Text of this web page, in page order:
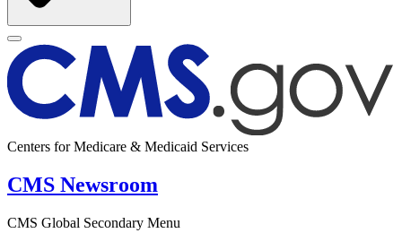
Centers for Medicare & Medicaid Services
CMS Newsroom
CMS Global Secondary Menu